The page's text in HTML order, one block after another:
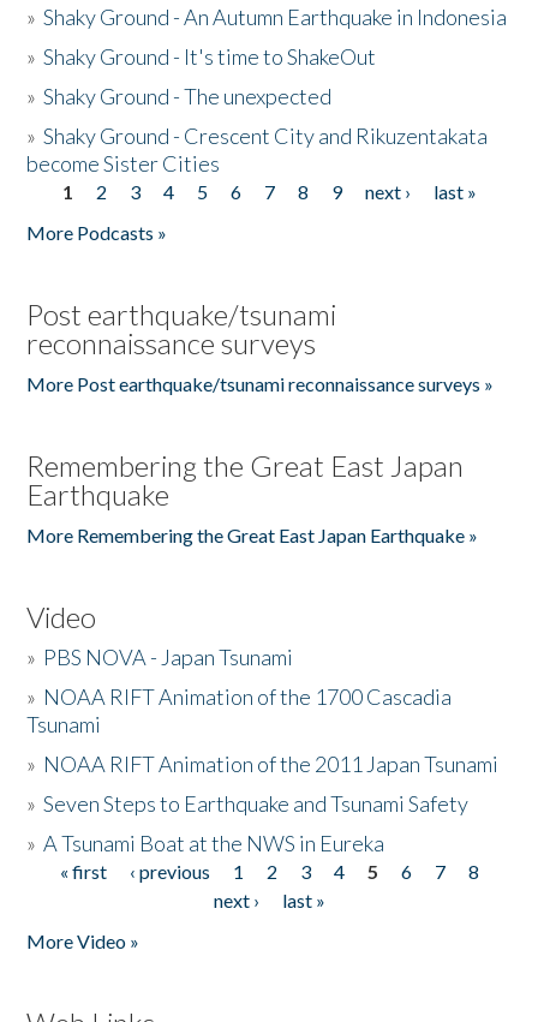
»Shaky Ground - An Autumn Earthquake in Indonesia
»Shaky Ground - It's time to ShakeOut
»Shaky Ground - The unexpected
»Shaky Ground - Crescent City and Rikuzentakata
become Sister Cities
Pages
1 2 3 4 5 6 7 8 9 next ›
last »
More Podcasts »
Post earthquake/tsunami
reconnaissance surveys
More Post earthquake/tsunami reconnaissance surveys »
Remembering the Great East Japan
Earthquake
More Remembering the Great East Japan Earthquake »
Video
» PBS NOVA - Japan Tsunami
» NOAA RIFT Animation of the 1700 Cascadia
Tsunami
» NOAA RIFT Animation of the 2011 Japan Tsunami
»Seven Steps to Earthquake and Tsunami Safety
»A Tsunami Boat at the NWS in Eureka
Pages
« first ‹ previous 1 2 3 4 5 6 7
8
next ›
last »
More Video »